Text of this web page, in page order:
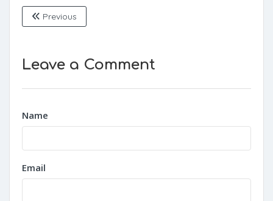
Previous
Leave a Comment
Name
Email